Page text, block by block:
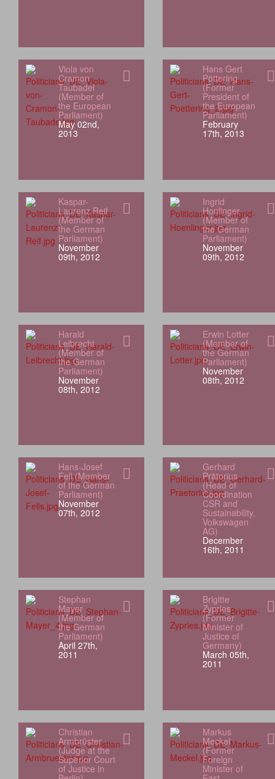
Viola von
Cramon
Taubadel
(Member of
the European
Parliament)
May 02nd,
2013
Hans Gert
Pöttering
(Former
President of
the European
Parliament)
February
17th, 2013
Kaspar-
Laurenz Reif
(Member of
the German
Parliament)
November
09th, 2012
Ingrid
Honlinger
(Member of
the German
Parliament)
November
09th, 2012
Harald
Leibrecht
(Member of
the German
Parliament)
November
08th, 2012
Erwin Lotter
(Member of
the German
Parliament)
November
08th, 2012
Hans-Josef
Fell (Member
of the German
Parliament)
November
07th, 2012
Gerhard
Prätorius
(Head of
Coordination
CSR and
Sustainability,
Volkswagen
AG)
December
16th, 2011
Stephan
Mayer
(Member of
the German
Parliament)
April 27th,
2011
Brigitte
Zypries
(Former
Minister of
Justice of
Germany)
March 05th,
2011
Christian
Armbrüster
(Judge at the
Superior Court
of Justice in
Markus
Meckel
(Former
Foreign
Minister of